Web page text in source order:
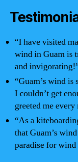
“I have visited
wind in Guam is
and
“Guam’s wind
I couldn’t get
greeted me
“As a
that Guam’s
paradise for